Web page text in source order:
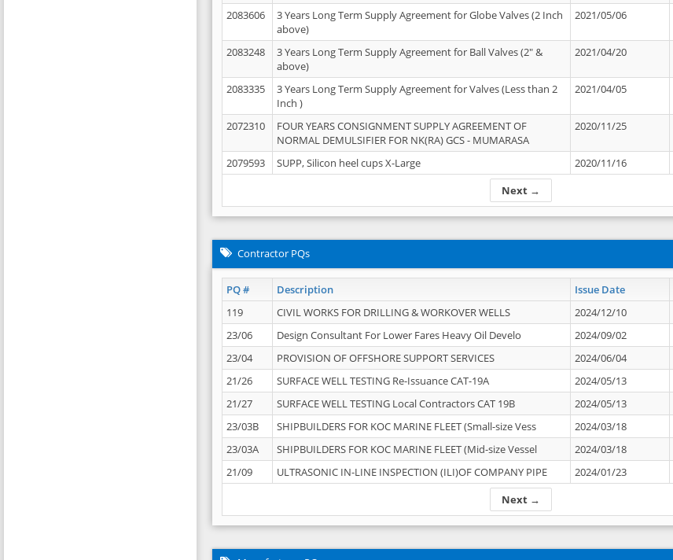
Next →
2083606
3 Years Long Term Supply Agreement for Globe Valves (2 Inch
above)
2021/05/06
2083248
3 Years Long Term Supply Agreement for Ball Valves (2" &
above)
2021/04/20
2083335
3 Years Long Term Supply Agreement for Valves (Less than 2
Inch )
2021/04/05
2072310
FOUR YEARS CONSIGNMENT SUPPLY AGREEMENT OF
NORMAL DEMULSIFIER FOR NK(RA) GCS - MUMARASA
2020/11/25
2079593 SUPP, Silicon heel cups X-Large 2020/11/16
Contractor PQs
PQ # Description Issue Date
Next →
119 CIVIL WORKS FOR DRILLING & WORKOVER WELLS
2024/12/10
23/06
Design Consultant For Lower Fares Heavy Oil Develo
2024/09/02
23/04
PROVISION OF OFFSHORE SUPPORT SERVICES
2024/06/04
21/26
SURFACE WELL TESTING Re-Issuance CAT-19A
2024/05/13
21/27
SURFACE WELL TESTING Local Contractors CAT 19B
2024/05/13
23/03B
SHIPBUILDERS FOR KOC MARINE FLEET (Small-size Vess
2024/03/18
23/03A
SHIPBUILDERS FOR KOC MARINE FLEET (Mid-size Vessel
2024/03/18
21/09
ULTRASONIC IN-LINE INSPECTION (ILI)OF COMPANY PIPE 2024/01/23